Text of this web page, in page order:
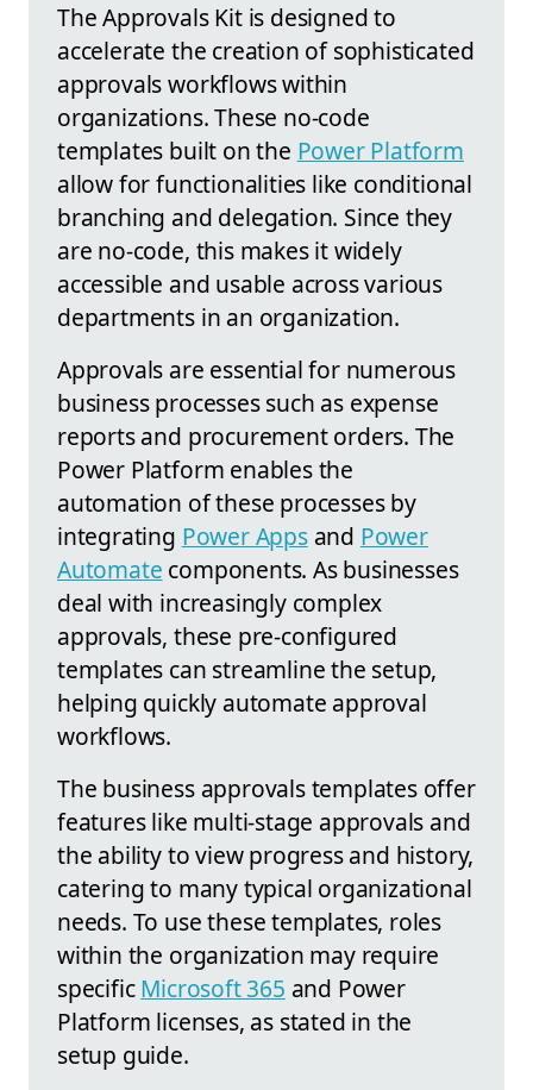
The Approvals Kit is designed to
accelerate the creation of sophisticated
approvals workflows within
organizations. These no-code
templates built on the Power Platform
allow for functionalities like conditional
branching and delegation. Since they
are no-code, this makes it widely
accessible and usable across various
departments in an organization.
Approvals are essential for numerous
business processes such as expense
reports and procurement orders. The
Power Platform enables the
automation of these processes by
integrating Power Appsand Power
Automate components. As businesses
deal with increasingly complex
approvals, these pre-configured
templates can streamline the setup,
helping quickly automate approval
workflows.
The business approvals templates offer
features like multi-stage approvals and
the ability to view progress and history,
catering to many typical organizational
needs. To use these templates, roles
within the organization may require
specificMicrosoft 365 and Power
Platform licenses, as stated in the
setup guide.